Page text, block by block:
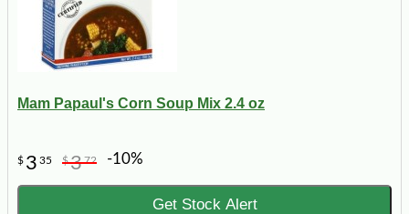
Mam Papaul's Corn Soup Mix 2.4 oz
$ 3 35 $372 -10%
Get Stock Alert